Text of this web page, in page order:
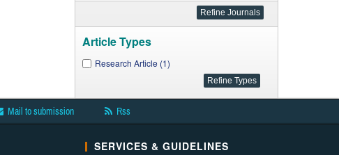
Article Types
Research Article (1)
Mail to submission Rss
SERVICES & GUIDELINES